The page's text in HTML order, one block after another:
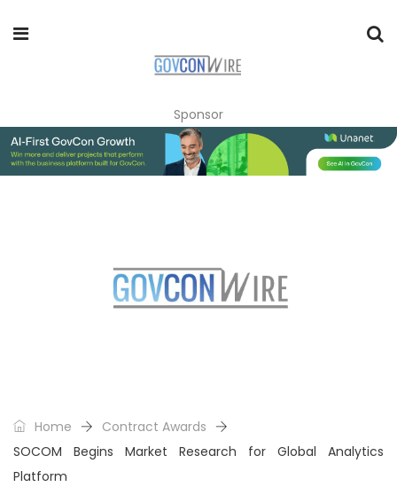
Sponsor
Home
Contract Awards
SOCOM Begins Market Research for Global Analytics
Platform